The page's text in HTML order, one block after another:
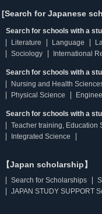
[Search for Japanese
Search for schools with a
Literature
Language
Sociology
International
Search for schools with a
Nursing and Health
Physical Science
Search for schools with a
Teacher training, Education
Integrated Science
【Japan scholarship】
Search for Scholarships
JAPAN STUDY SUPPORT